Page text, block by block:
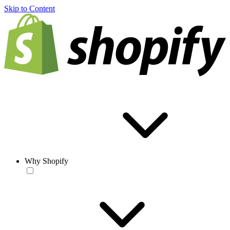
Skip to Content
Why Shopify